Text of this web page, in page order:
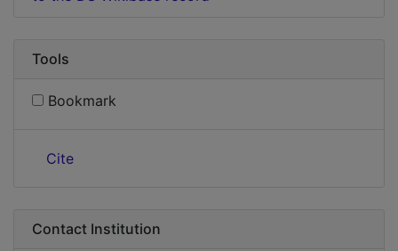
Tools
Bookmark
Cite
Contact Institution